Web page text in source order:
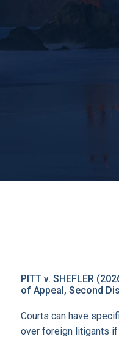
PITT v. SHEFLER
of Appeal, Second
Courts can have
over foreign litigants